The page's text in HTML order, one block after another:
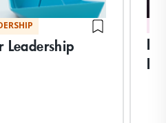
Leadership